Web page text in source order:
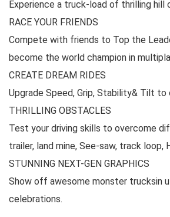
Experience a truck-load of thrilling
RACE YOUR FRIENDS
Compete with friends to Top the
become the world champion in
CREATE DREAM RIDES
Upgrade Speed, Grip, Stability& Tilt
THRILLING OBSTACLES
Test your driving skills to overcome
trailer, land mine, See-saw, track loop,
STUNNING NEXT-GEN GRAPHICS
Show off awesome monster trucksin
celebrations.